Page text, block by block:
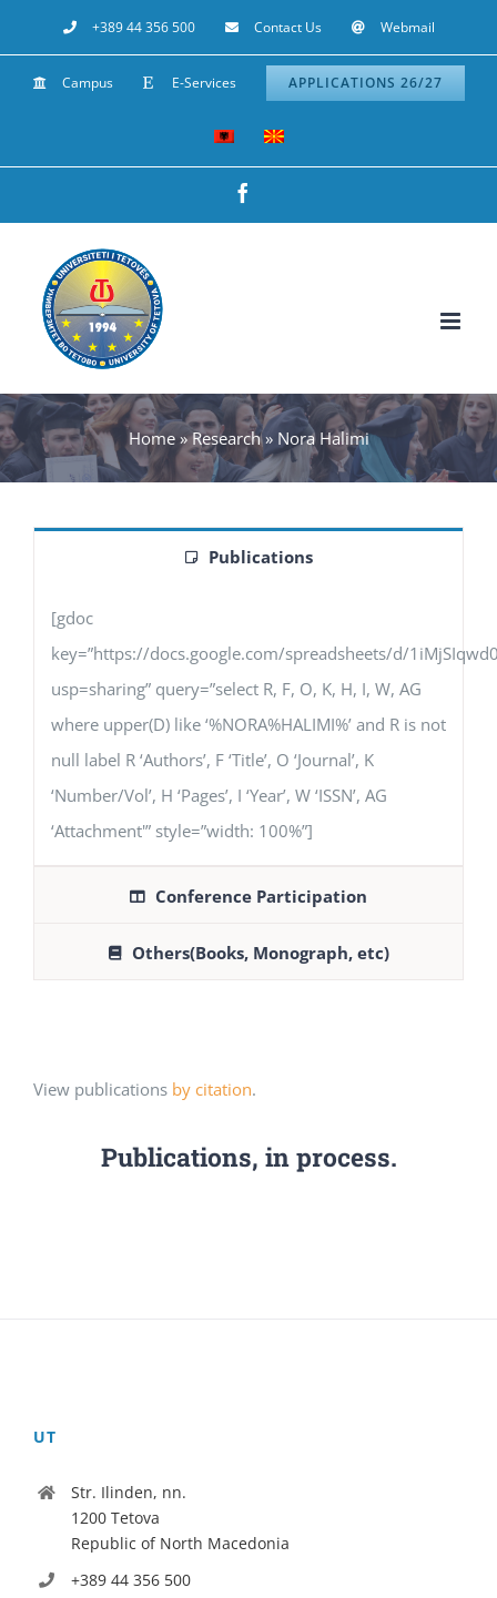
to
content
+389 44 356 500 Contact Us Webmail
Campus E-Services APPLICATIONS 26/27
Home»Research» Nora Halimi
Publications
[gdoc
key=”https://docs.google.com/spreadsheets/d/
usp=sharing” query=”select R, F, O, K, H, I, W, AG
where upper(D) like ‘%NORA%HALIMI%’ and R is not
null label R ‘Authors’, F ‘Title’, O ‘Journal’, K
‘Number/Vol’, H ‘Pages’, I ‘Year’, W ‘ISSN’, AG
‘Attachment'” style=”width: 100%”]
Conference Participation
Others(Books, Monograph, etc)
View publications by citation.
Publications, in process.
UT
Str. Ilinden, nn.
1200 Tetova
Republic of North Macedonia
+389 44 356 500